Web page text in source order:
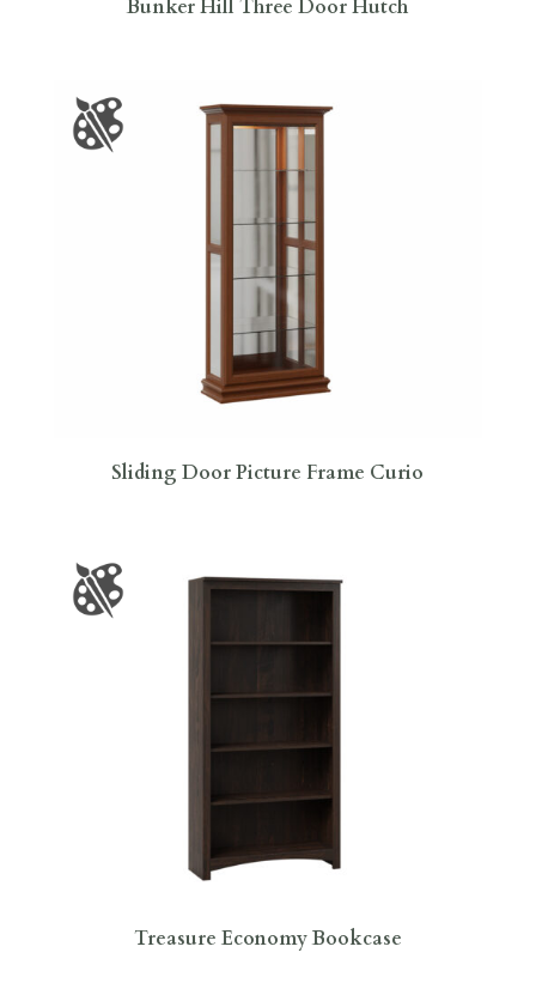
Bunker Hill Three Door Hutch
Sliding Door Picture Frame Curio
Treasure Economy Bookcase